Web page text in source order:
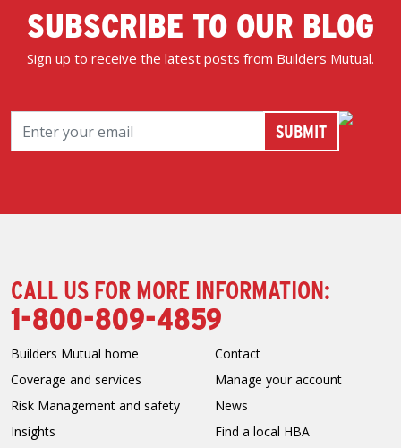
SUBSCRIBE TO OUR BLOG
Sign up to receive the latest posts from Builders Mutual.
CALL US FOR MORE INFORMATION:
1-800-809-4859
Builders Mutual home
Coverage and services
Risk Management and safety
Insights
Contact
Manage your account
News
Find a local HBA